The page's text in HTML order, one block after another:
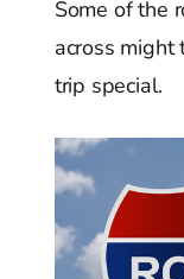
Some of the
across
trip special.